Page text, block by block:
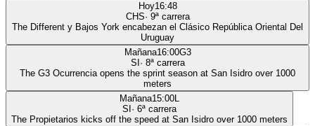
Hoy16:48
CHS· 9ª carrera
The Different y Bajos York encabezan el Clásico República Oriental Del
Uruguay
Mañana16:00G3
SI · 8ª carrera
The G3 Ocurrencia opens the sprint season at San Isidro over 1000
meters
Mañana15:00L
SI · 6ª carrera
The Propietarios kicks off the speed at San Isidro over 1000 meters